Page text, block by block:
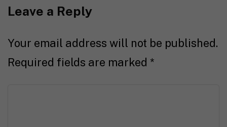
Leave a Reply
Your email address will not be published.
Required fields are marked *